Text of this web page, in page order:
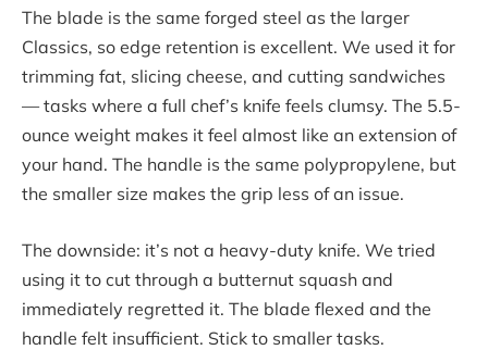
The blade is the same forged steel as the larger
Classics, so edge retention is excellent. We used it for
trimming fat, slicing cheese, and cutting sandwiches
— tasks where a full chef’s knife feels clumsy. The 5.5-
ounce weight makes it feel almost like an extension of
your hand. The handle is the same polypropylene, but
the smaller size makes the grip less of an issue.
The downside: it’s not a heavy-duty knife. We tried
using it to cut through a butternut squash and
immediately regretted it. The blade flexed and the
handle felt insufficient. Stick to smaller tasks.